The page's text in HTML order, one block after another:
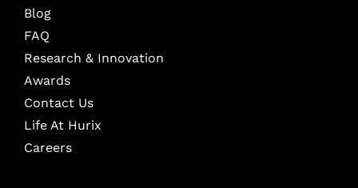
Blog
FAQ
Research & Innovation
Awards
Contact Us
Life At Hurix
Careers